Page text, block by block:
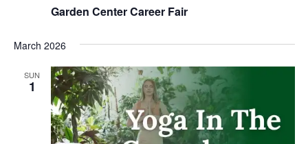
Garden Center Career Fair
March 2026
SUN
1